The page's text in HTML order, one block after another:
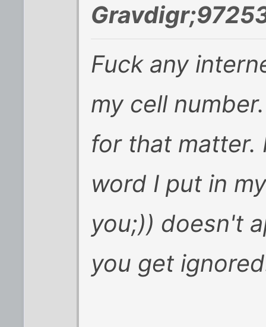
Fuck any
my cell
for that matter.
word I put in
you;)) doesn't
you get